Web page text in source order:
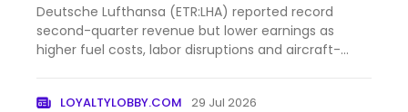
Deutsche Lufthansa (ETR:LHA) reported record
second-quarter revenue but lower earnings as
higher fuel costs, labor disruptions and aircraft-
LOYALTYLOBBY.COM 29 Jul 2026